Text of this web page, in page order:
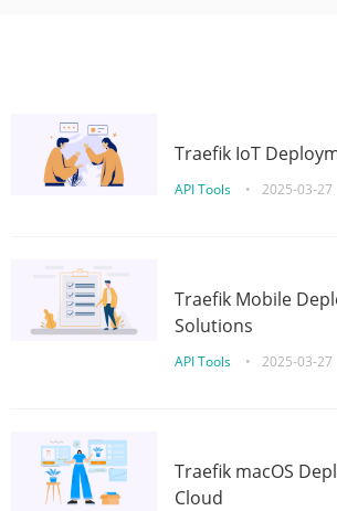
Traefik IoT
API Tools • 2025-03-27
Traefik Mobile
Solutions
API Tools • 2025-03-27
Traefik macOS
Cloud